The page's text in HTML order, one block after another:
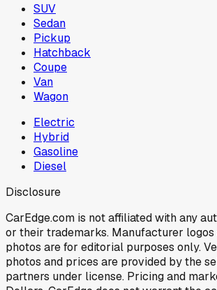
SUV
Sedan
Pickup
Hatchback
Coupe
Van
Wagon
Electric
Hybrid
Gasoline
Diesel
Disclosure
CarEdge.com is not affiliated with any
or their trademarks. Manufacturer logos
photos are for editorial purposes only.
photos and prices are provided by the
partners under license. Pricing and